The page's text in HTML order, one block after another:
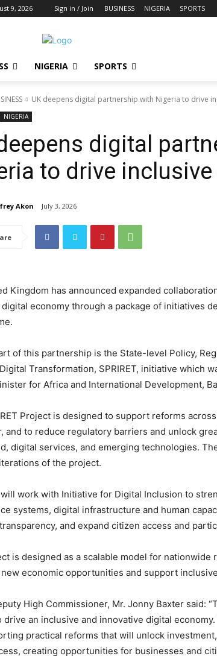
9, 2026 Sign in / Join BUSINESS NIGERIA SPORTS
NIGERIA SPORTS
UK deepens digital partnership with Nigeria to drive
NIGERIA
digital
to drive
Akon July 3, 2026
Kingdom has announced expanded
digital economy through a package of initiatives
of this partnership is the State-level Policy,
Transformation, SPRIRET, initiative which
for Africa and International Development,
Project is designed to support reforms
and to reduce regulatory barriers and unlock
digital services, and emerging technologies.
of the project.
will work with Initiative for Digital Inclusion to
systems, digital infrastructure and human
and expand citizen access and
is designed as a scalable model for nationwide
economic opportunities and support
High Commissioner, Mr. Jonny Baxter said:
drive an inclusive and innovative digital
practical reforms that will unlock
creating opportunities for businesses and